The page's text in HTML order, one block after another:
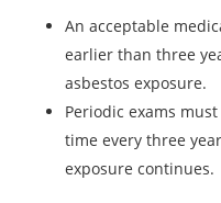
An acceptable
earlier than three
asbestos exposure.
Periodic exams
time every three
exposure continues.